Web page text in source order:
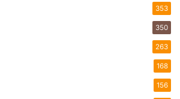
353
350
263
168
156